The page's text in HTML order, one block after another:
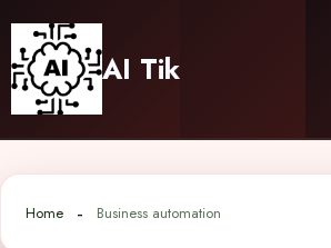
content
AI Tik
Home Business automation